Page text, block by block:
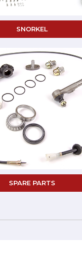
SNORKEL
SPARE PARTS